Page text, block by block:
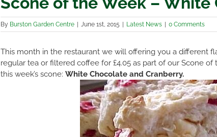
By Burston Garden Centre June 1st, 2015 Latest News 0 Comments
This month in the restaurant we will offering you a different
regular tea or filtered coffee for £4.05 as part of our Scone
this week’s scone: White Chocolate and Cranberry.